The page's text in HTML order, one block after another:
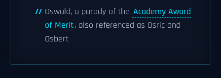
Oswald, a parody of the Academy Award
of Merit, also referenced as Osric and
Osbert